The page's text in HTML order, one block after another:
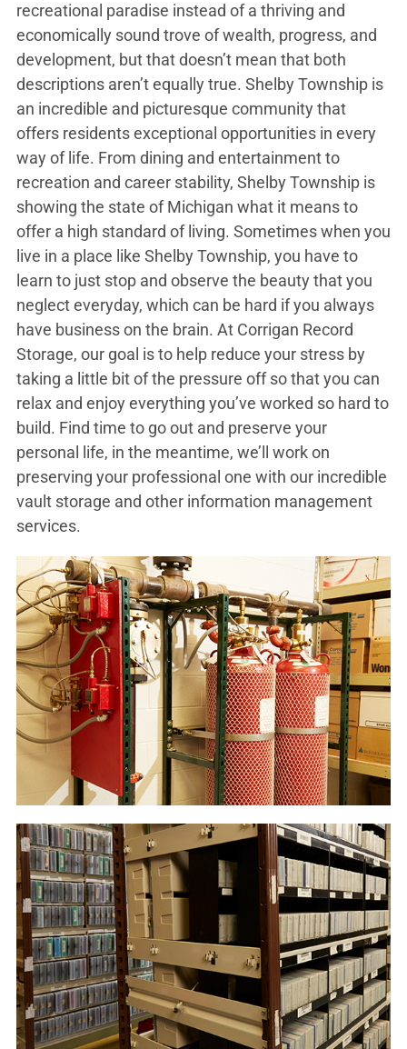
recreational paradise instead of a thriving and
economically sound trove of wealth, progress, and
development, but that doesn’t mean that both
descriptions aren’t equally true. Shelby Township is
an incredible and picturesque community that
offers residents exceptional opportunities in every
way of life. From dining and entertainment to
recreation and career stability, Shelby Township is
showing the state of Michigan what it means to
offer a high standard of living. Sometimes when you
live in a place like Shelby Township, you have to
learn to just stop and observe the beauty that you
neglect everyday, which can be hard if you always
have business on the brain. At Corrigan Record
Storage, our goal is to help reduce your stress by
taking a little bit of the pressure off so that you can
relax and enjoy everything you’ve worked so hard to
build. Find time to go out and preserve your
personal life, in the meantime, we’ll work on
preserving your professional one with our incredible
vault storage and other information management
services.